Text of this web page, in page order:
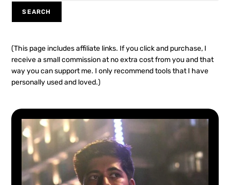
SEARCH
(This page includes affiliate links. If you click and purchase, I
receive a small commission at no extra cost from you and that
way you can support me. I only recommend tools that I have
personally used and loved.)